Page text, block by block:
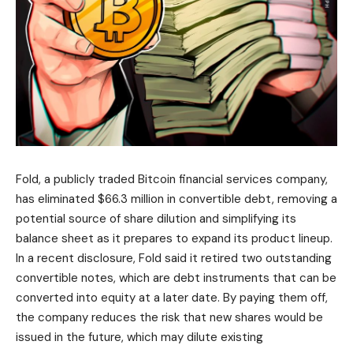
Fold, a publicly traded Bitcoin financial services company,
has eliminated $66.3 million in convertible debt, removing a
potential source of share dilution and simplifying its
balance sheet as it prepares to expand its product lineup.
In a recent disclosure, Fold said it retired two outstanding
convertible notes, which are debt instruments that can be
converted into equity at a later date. By paying them off,
the company reduces the risk that new shares would be
issued in the future, which may dilute existing